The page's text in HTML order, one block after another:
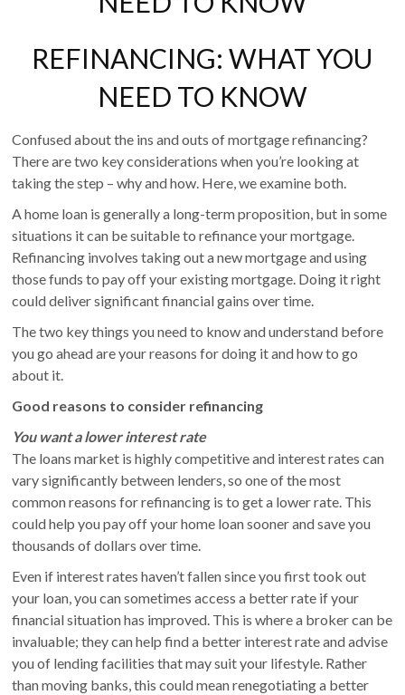
REFINANCING: WHAT YOU
NEED TO KNOW
Confused about the ins and outs of mortgage refinancing?
There are two key considerations when you’re looking at
taking the step – why and how. Here, we examine both.
A home loan is generally a long-term proposition, but in some
situations it can be suitable to refinance your mortgage.
Refinancing involves taking out a new mortgage and using
those funds to pay off your existing mortgage. Doing it right
could deliver significant financial gains over time.
The two key things you need to know and understand before
you go ahead are your reasons for doing it and how to go
about it.
Good reasons to consider refinancing
You want a lower interest rate
The loans market is highly competitive and interest rates can
vary significantly between lenders, so one of the most
common reasons for refinancing is to get a lower rate. This
could help you pay off your home loan sooner and save you
thousands of dollars over time.
Even if interest rates haven’t fallen since you first took out
your loan, you can sometimes access a better rate if your
financial situation has improved. This is where a broker can be
invaluable; they can help find a better interest rate and advise
you of lending facilities that may suit your lifestyle. Rather
than moving banks, this could mean renegotiating a better